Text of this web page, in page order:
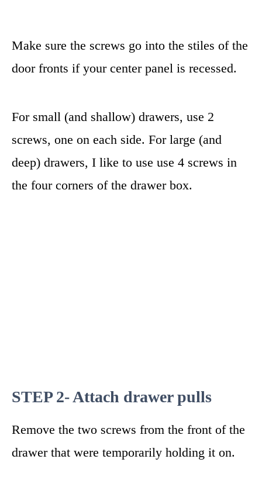
Make sure the screws go into the stiles of the
door fronts if your center panel is recessed.
For small (and shallow) drawers, use 2
screws, one on each side. For large (and
deep) drawers, I like to use use 4 screws in
the four corners of the drawer box.
STEP 2- Attach drawer pulls
Remove the two screws from the front of the
drawer that were temporarily holding it on.